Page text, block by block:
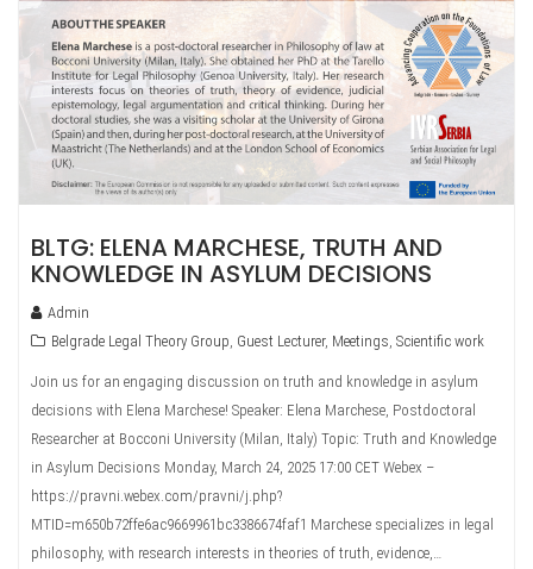
BLTG: ELENA MARCHESE, TRUTH AND
KNOWLEDGE IN ASYLUM DECISIONS
Admin
Belgrade Legal Theory Group, Guest Lecturer, Meetings, Scientific work
Join us for an engaging discussion on truth and knowledge in asylum
decisions with Elena Marchese! Speaker: Elena Marchese, Postdoctoral
Researcher at Bocconi University (Milan, Italy) Topic: Truth and Knowledge
in Asylum Decisions Monday, March 24, 2025 17:00 CET Webex –
https://pravni.webex.com/pravni/j.php?
MTID=m650b72ffe6ac9669961bc3386674faf1 Marchese specializes in legal
philosophy, with research interests in theories of truth, evidence,…